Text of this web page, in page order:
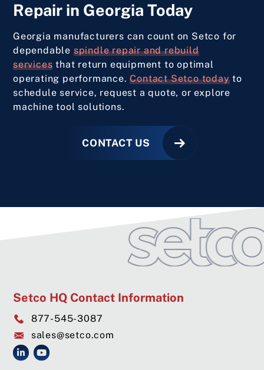
Repair in Georgia Today
Georgia manufacturers can count on Setco for
dependable spindle repair and rebuild
services that return equipment to optimal
operating performance.Contact Setco todayto
schedule service, request a quote, or explore
machine tool solutions.
CONTACT US
Setco HQ Contact Information
877-545-3087
sales@setco.com